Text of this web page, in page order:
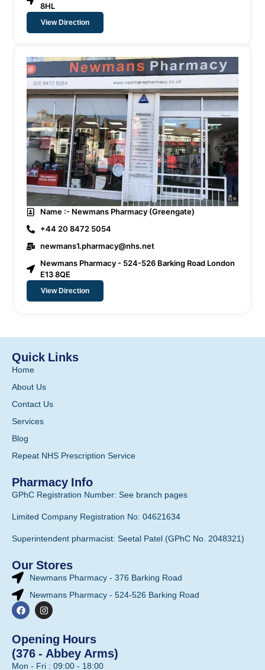
8HL
View Direction
Name :- Newmans Pharmacy (Greengate)
+44 20 8472 5054
newmans1.pharmacy@nhs.net
Newmans Pharmacy - 524-526 Barking Road London
E13 8QE
View Direction
Quick Links
Home
About Us
Contact Us
Services
Blog
Repeat NHS Prescription Service
Pharmacy Info
GPhC Registration Number: See branch pages
Limited Company Registration No: 04621634
Superintendent pharmacist: Seetal Patel (GPhC No. 2048321)
Our Stores
Newmans Pharmacy - 376 Barking Road
Newmans Pharmacy - 524-526 Barking Road
Opening Hours
(376 - Abbey Arms)
Mon - Fri : 09:00 - 18:00